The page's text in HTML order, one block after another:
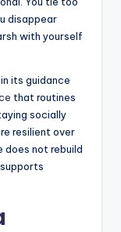
disappear
with yourself
its guidance
that routines
socially
resilient over
not rebuild